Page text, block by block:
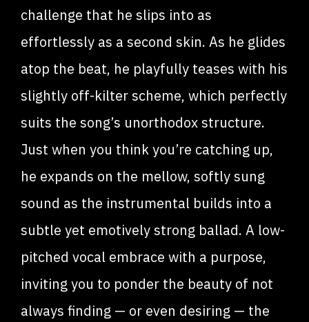
challenge that he slips into as
effortlessly as a second skin. As he glides
atop the beat, he playfully teases with his
slightly off-kilter scheme, which perfectly
suits the song’s unorthodox structure.
Just when you think you’re catching up,
he expands on the mellow, softly sung
sound as the instrumental builds into a
subtle yet emotively strong ballad. A low-
pitched vocal embrace with a purpose,
inviting you to ponder the beauty of not
always finding — or even desiring — the